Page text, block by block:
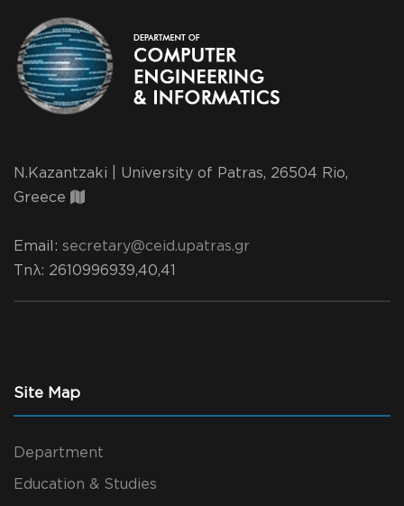
N.Kazantzaki | University of Patras, 26504 Rio,
Greece
Email: secretary@ceid.upatras.gr
Τηλ: 2610996939,40,41
Site Map
Department
Education & Studies